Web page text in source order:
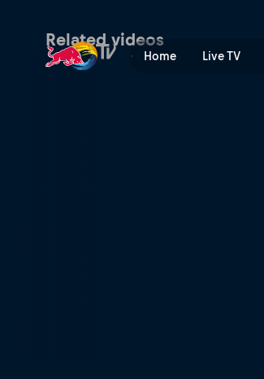
Home Live TV
Kriss Kyle swaps
Related videos